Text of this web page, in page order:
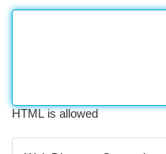
HTML is allowed